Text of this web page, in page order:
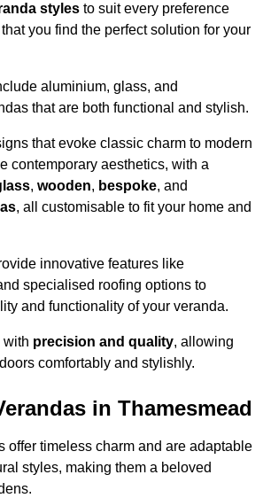
styles to suit every preference
you find the perfect solution for your
aluminium, glass, and
that are both functional and stylish.
that evoke classic charm to modern
contemporary aesthetics, with a
, wooden, bespoke, and
, all customisable to fit your home and
innovative features like
specialised roofing options to
and functionality of your veranda.
with precision and quality, allowing
comfortably and stylishly.
in Thamesmead
offer timeless charm and are adaptable
styles, making them a beloved